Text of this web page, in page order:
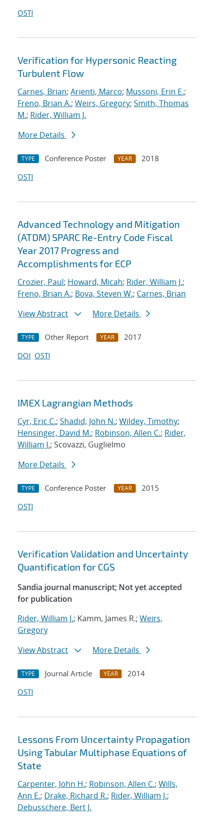
OSTI
Verification for Hypersonic Reacting
Turbulent Flow
Carnes, Brian; Arienti, Marco; Mussoni, Erin E.;
Freno, Brian A.; Weirs, Gregory; Smith, Thomas
M.; Rider, William J.
More Details
TYPE Conference Poster YEAR
2018
OSTI
Advanced Technology and Mitigation
(ATDM) SPARC Re-Entry Code Fiscal
Year 2017 Progress and
Accomplishments for ECP
Crozier, Paul; Howard, Micah; Rider, William J.;
Freno, Brian A.; Bova, Steven W.; Carnes, Brian
View Abstract
More Details
TYPE Other Report YEAR
2017
DOI OSTI
IMEX Lagrangian Methods
Cyr, Eric C.; Shadid, John N.; Wildey, Timothy;
Hensinger, David M.; Robinson, Allen C.; Rider,
William J.; Scovazzi, Guglielmo
More Details
TYPE Conference Poster YEAR
2015
OSTI
Verification Validation and Uncertainty
Quantification for CGS
Sandia journal manuscript; Not yet accepted
for publication
Rider, William J.; Kamm, James R.; Weirs,
Gregory
View Abstract
More Details
TYPE Journal Article YEAR
2014
OSTI
Lessons From Uncertainty Propagation
Using Tabular Multiphase Equations of
State
Carpenter, John H.; Robinson, Allen C.; Wills,
Ann E.; Drake, Richard R.; Rider, William J.;
Debusschere, Bert J.